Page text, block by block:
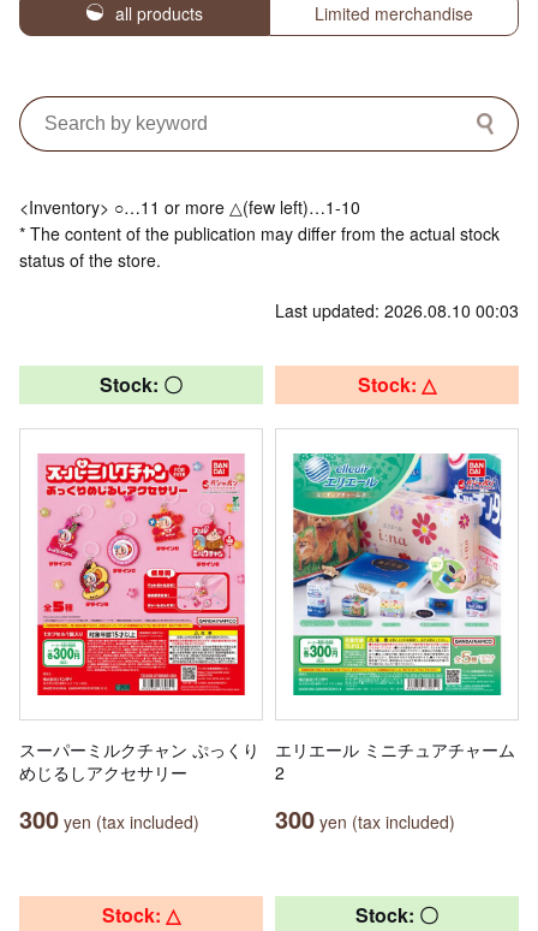
all products Limited merchandise
<Inventory> ○…11 or more △(few left)…1-10
* The content of the publication may differ from the actual stock
status of the store.
Last updated: 2026.08.10 00:03
Stock: 〇
スーパーミルクチャン ぷっくり
めじるしアクセサリー
300 yen (tax included)
Stock: △
エリエール ミニチュアチャーム
2
300 yen (tax included)
Stock: △ Stock: 〇